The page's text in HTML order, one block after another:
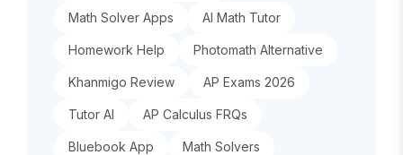
Math Solver Apps AI Math Tutor
Homework Help Photomath Alternative
Khanmigo Review AP Exams 2026
Tutor AI AP Calculus FRQs
Bluebook App Math Solvers